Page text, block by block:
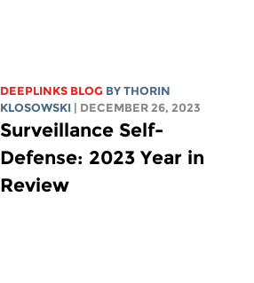
DEEPLINKS BLOG BY THORIN
KLOSOWSKI
| DECEMBER 26, 2023
Surveillance Self-
Defense: 2023 Year in
Review